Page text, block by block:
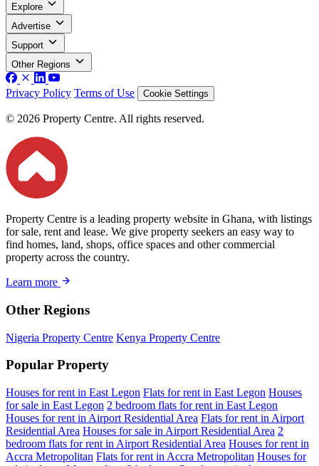
Explore
Advertise
Support
Other Regions
Privacy Policy Terms of Use Cookie Settings
© 2026 Property Centre. All rights reserved.
Property Centre is a leading property website in Ghana, with listings
for sale, rent and lease. We give property seekers an easy way to
find homes, land, shops, office spaces and other commercial
property across the country.
Learn more
Other Regions
Nigeria Property Centre Kenya Property Centre
Popular Property
Houses for rent in East Legon Flats for rent in East Legon Houses
for sale in East Legon 2 bedroom flats for rent in East Legon
Houses for rent in Airport Residential Area Flats for rent in Airport
Residential Area Houses for sale in Airport Residential Area 2
bedroom flats for rent in Airport Residential Area Houses for rent in
Accra Metropolitan Flats for rent in Accra Metropolitan Houses for